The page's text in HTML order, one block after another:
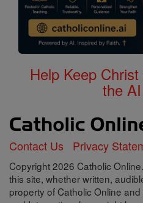
Help Keep
the
Contact Us Privacy
Copyright 2026 Catholic
this site, whether written,
property of Catholic Online